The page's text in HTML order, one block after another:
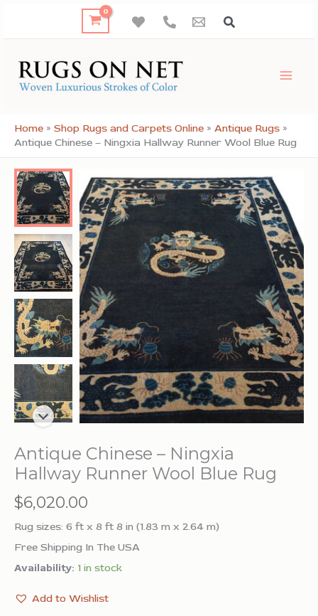
Home » Shop Rugs and Carpets Online » Antique Rugs »
Antique Chinese – Ningxia Hallway Runner Wool Blue Rug
Antique Chinese – Ningxia
Hallway Runner Wool Blue Rug
$6,020.00
Rug sizes: 6 ft x 8 ft 8 in (1.83 m x 2.64 m)
Free Shipping In The USA
Availability: 1 in stock
Add to Wishlist